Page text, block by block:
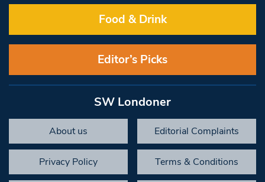
Food & Drink
Editor’s Picks
SW Londoner
About us Editorial Complaints
Privacy Policy Terms & Conditions